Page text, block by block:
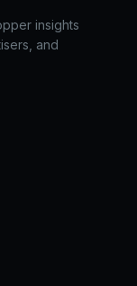
insights
and